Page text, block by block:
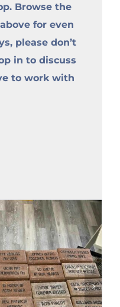
Browse the
for even
please don’t
in to discuss
to work with